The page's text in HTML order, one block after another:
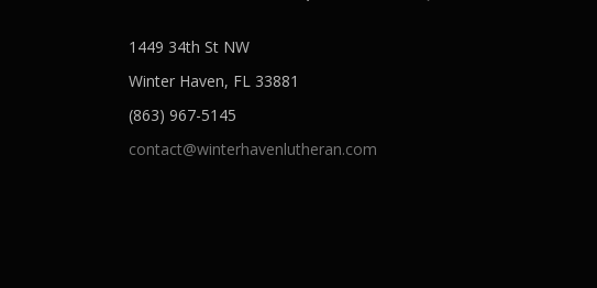
1449 34th St NW
Winter Haven, FL 33881
(863) 967-5145
contact@winterhavenlutheran.com